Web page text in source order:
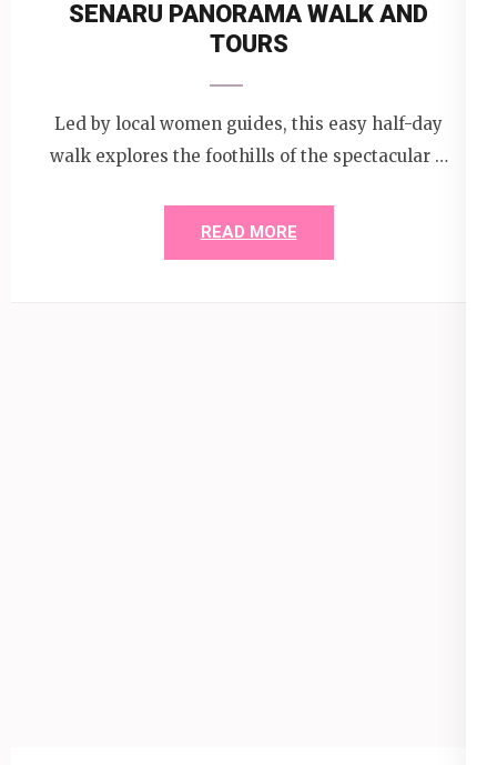
SENARU PANORAMA WALK AND
TOURS
Led by local women guides, this easy half-day
walk explores the foothills of the spectacular …
READ MORE